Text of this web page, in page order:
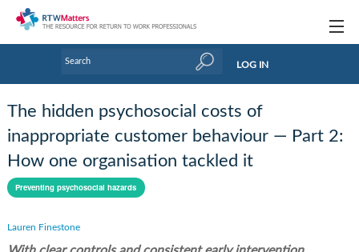
Research Updates
Handbooks
Tools & Templates
Webinars
LOG IN
The hidden psychosocial costs of
inappropriate customer behaviour — Part 2:
How one organisation tackled it
Preventing psychosocial hazards
Lauren Finestone